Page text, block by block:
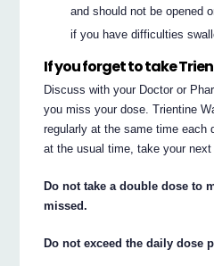
and should not be opened
if you have difficulties
If you forget to take
Discuss with your Doctor or
you miss your dose. Trientine
regularly at the same time each
at the usual time, take your
Do not take a double dose to
missed.
Do not exceed the daily dose